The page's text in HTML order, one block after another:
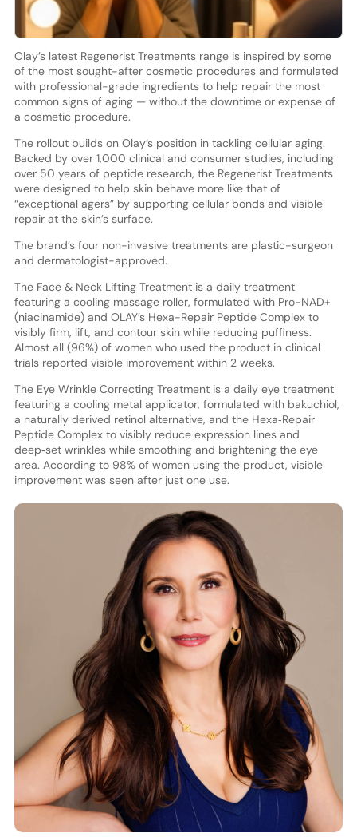
Olay’s latest Regenerist Treatments range is inspired by some
of the most sought-after cosmetic procedures and formulated
with professional-grade ingredients to help repair the most
common signs of aging — without the downtime or expense of
a cosmetic procedure.
The rollout builds on Olay’s position in tackling cellular aging.
Backed by over 1,000 clinical and consumer studies, including
over 50 years of peptide research, the Regenerist Treatments
were designed to help skin behave more like that of
“exceptional agers” by supporting cellular bonds and visible
repair at the skin’s surface.
The brand’s four non-invasive treatments are plastic-surgeon
and dermatologist-approved.
The Face & Neck Lifting Treatment is a daily treatment
featuring a cooling massage roller, formulated with Pro-NAD+
(niacinamide) and OLAY’s Hexa-Repair Peptide Complex to
visibly firm, lift, and contour skin while reducing puffiness.
Almost all (96%) of women who used the product in clinical
trials reported visible improvement within 2 weeks.
The Eye Wrinkle Correcting Treatment is a daily eye treatment
featuring a cooling metal applicator, formulated with bakuchiol,
a naturally derived retinol alternative, and the Hexa‑Repair
Peptide Complex to visibly reduce expression lines and
deep‑set wrinkles while smoothing and brightening the eye
area. According to 98% of women using the product, visible
improvement was seen after just one use.